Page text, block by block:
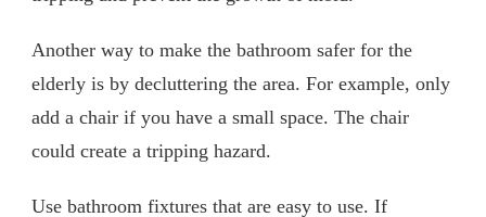
Another way to make the bathroom safer for the
elderly is by decluttering the area. For example, only
add a chair if you have a small space. The chair
could create a tripping hazard.
Use bathroom fixtures that are easy to use. If